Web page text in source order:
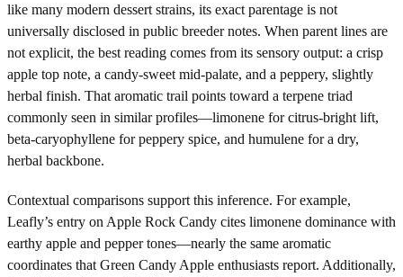
like many modern dessert strains, its exact parentage is not
universally disclosed in public breeder notes. When parent lines are
not explicit, the best reading comes from its sensory output: a crisp
apple top note, a candy-sweet mid-palate, and a peppery, slightly
herbal finish. That aromatic trail points toward a terpene triad
commonly seen in similar profiles—limonene for citrus-bright lift,
beta-caryophyllene for peppery spice, and humulene for a dry,
herbal backbone.
Contextual comparisons support this inference. For example,
Leafly’s entry on Apple Rock Candy cites limonene dominance with
earthy apple and pepper tones—nearly the same aromatic
coordinates that Green Candy Apple enthusiasts report. Additionally,